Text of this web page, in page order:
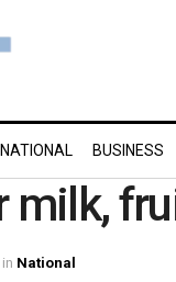
BUSINESS
milk,
in National